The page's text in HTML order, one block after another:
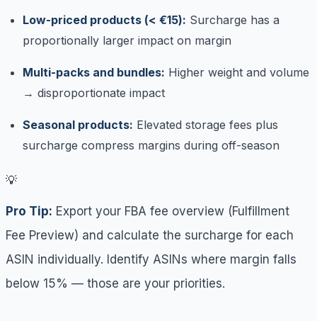
Low-priced products (< €15): Surcharge has a
proportionally larger impact on margin
Multi-packs and bundles: Higher weight and volume
→ disproportionate impact
Seasonal products: Elevated storage fees plus
surcharge compress margins during off-season
💡
Pro Tip: Export your FBA fee overview (Fulfillment
Fee Preview) and calculate the surcharge for each
ASIN individually. Identify ASINs where margin falls
below 15% — those are your priorities.